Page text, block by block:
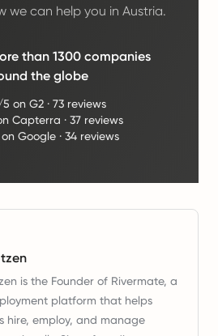
we can help you in Austria.
than 1300 companies
the globe
5 on G2 ·73 reviews
Capterra ·37 reviews
Google· 34 reviews
is the Founder of Rivermate, a
platform that helps
hire, employ, and manage